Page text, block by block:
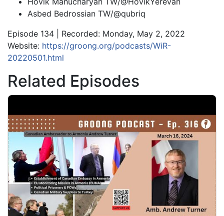
Asbed Bedrossian TW/@qubriq
Episode 134 | Recorded: Monday, May 2, 2022
Website: https://groong.org/podcasts/WiR-
20220501.html
Related Episodes